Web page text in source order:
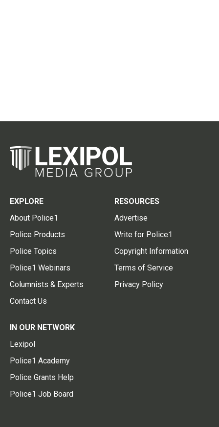
EXPLORE
About Police1
Police Products
Police Topics
Police1 Webinars
Columnists & Experts
Contact Us
RESOURCES
Advertise
Write for Police1
Copyright Information
Terms of Service
Privacy Policy
IN OUR NETWORK
Lexipol
Police1 Academy
Police Grants Help
Police1 Job Board